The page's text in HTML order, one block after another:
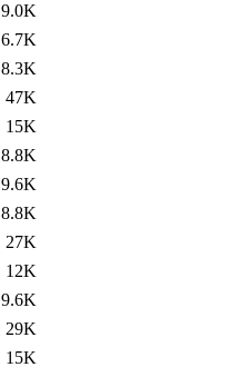
9.0K
6.7K
8.3K
47K
15K
8.8K
9.6K
8.8K
27K
12K
9.6K
29K
15K